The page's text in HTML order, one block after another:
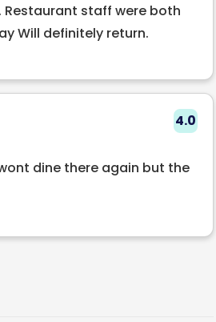
staff were both
Will definitely return.
4.0
dine there again but the